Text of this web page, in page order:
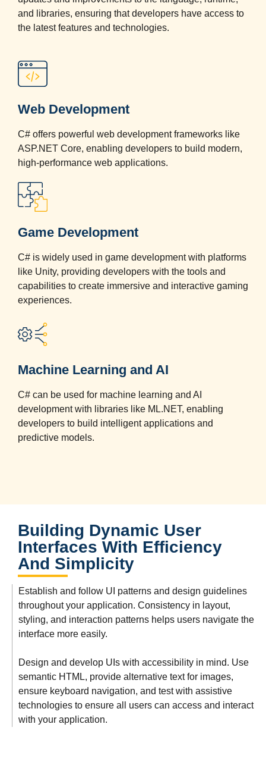
and libraries, ensuring that developers have access to
the latest features and technologies.
Web Development
C# offers powerful web development frameworks like
ASP.NET Core, enabling developers to build modern,
high-performance web applications.
Game Development
C# is widely used in game development with platforms
like Unity, providing developers with the tools and
capabilities to create immersive and interactive gaming
experiences.
Machine Learning and AI
C# can be used for machine learning and AI
development with libraries like ML.NET, enabling
developers to build intelligent applications and
predictive models.
Building Dynamic User
Interfaces With Efficiency
And Simplicity
Establish and follow UI patterns and design guidelines
throughout your application. Consistency in layout,
styling, and interaction patterns helps users navigate the
interface more easily.
Design and develop UIs with accessibility in mind. Use
semantic HTML, provide alternative text for images,
ensure keyboard navigation, and test with assistive
technologies to ensure all users can access and interact
with your application.